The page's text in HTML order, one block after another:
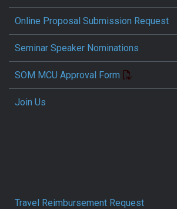
Online Proposal Submission Request
Seminar Speaker Nominations
SOM MCU Approval Form
Join Us
Travel Reimbursement Request